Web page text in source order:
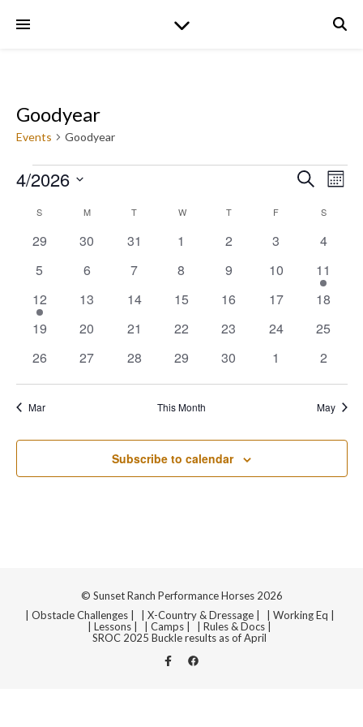
Goodyear
Events Goodyear
Events
and
Search
4/2026
date.Calendar
of
Events
S MMONDAY T WWEDNESDAY
TTHURSDAY
F S
0
29
0
30
0
31
0
1
0
2
0
3
0
4
0
5
0
6
0
7
0
8
0
9
0
10
1
event
11
1
event
12
0
13
0
14
0
15
0
16
0
17
0
18
0
19
0
20
0
21
0
22
0
23
0
24
0
25
0
26
0
27
0
28
0
29
0
30
0
1
0
2
Mar This Month May
Subscribe to calendar
© Sunset Ranch Performance Horses 2026
| Obstacle Challenges |
| X-Country & Dressage |
| Working Eq |
| Lessons |
| Camps |
| Rules & Docs |
SROC 2025 Buckle results as of April